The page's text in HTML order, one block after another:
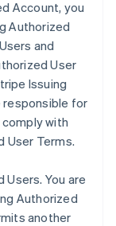
Account, you
Authorized
and
User
Issuing
responsible for
with
User Terms.
Users. You are
Authorized
another